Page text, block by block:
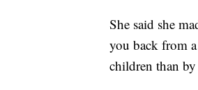
She said she
you back from
children than